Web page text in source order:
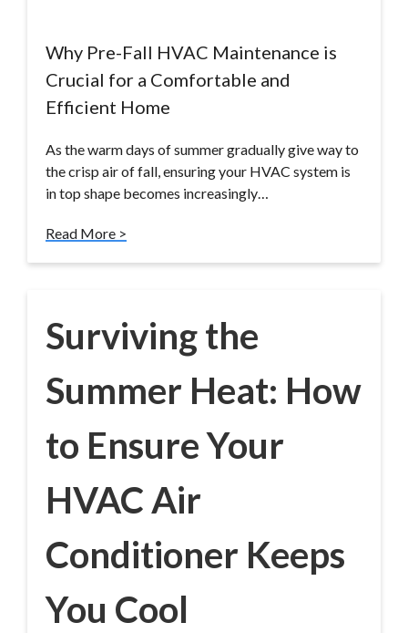
Why Pre-Fall HVAC Maintenance is
Crucial for a Comfortable and
Efficient Home
As the warm days of summer gradually give way to
the crisp air of fall, ensuring your HVAC system is
in top shape becomes increasingly…
Read More >
Surviving the
Summer Heat: How
to Ensure Your
HVAC Air
Conditioner Keeps
You Cool